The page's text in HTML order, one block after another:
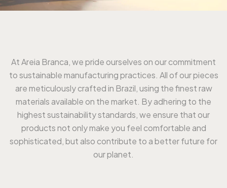
At Areia Branca, we pride ourselves on our commitment
to sustainable manufacturing practices. All of our pieces
are meticulously crafted in Brazil, using the finest raw
materials available on the market. By adhering to the
highest sustainability standards, we ensure that our
products not only make you feel comfortable and
sophisticated, but also contribute to a better future for
our planet.